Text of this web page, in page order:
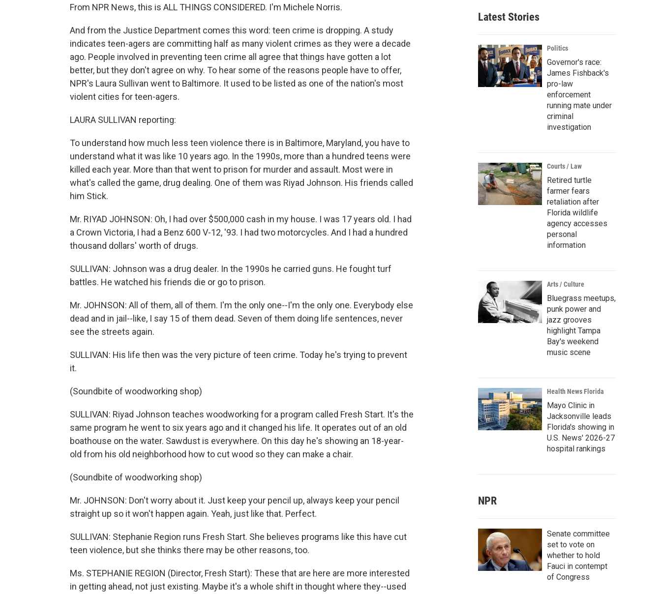
From NPR News, this is ALL THINGS CONSIDERED. I'm Michele Norris.
And from the Justice Department comes this word: teen crime is dropping. A study
indicates teen-agers are committing half as many violent crimes as they were a decade
ago. People involved in preventing teen crime all agree that things have gotten a lot
better, but they don't agree on why. To hear some of the reasons people have to offer,
NPR's Laura Sullivan went to Baltimore. It used to be listed as one of the nation's most
violent cities for teen-agers.
LAURA SULLIVAN reporting:
To understand how much less teen violence there is in Baltimore, Maryland, you have to
understand what it was like 10 years ago. In the 1990s, more than a hundred teens were
killed each year. More than that went to prison for murder and assault. Most were in
what's called the game, drug dealing. One of them was Riyad Johnson. His friends called
him Stick.
Mr. RIYAD JOHNSON: Oh, I had over $500,000 cash in my house. I was 17 years old. I had
a Crown Victoria, I had a Benz 600 V-12, '93. I had two motorcycles. And I had a hundred
thousand dollars' worth of drugs.
SULLIVAN: Johnson was a drug dealer. In the 1990s he carried guns. He fought turf
battles. He watched his friends die or go to prison.
Mr. JOHNSON: All of them, all of them. I'm the only one--I'm the only one. Everybody else
dead and in jail--like, I say 15 of them dead. Seven of them doing life sentences, never
see the streets again.
SULLIVAN: His life then was the very picture of teen crime. Today he's trying to prevent
it.
(Soundbite of woodworking shop)
SULLIVAN: Riyad Johnson teaches woodworking for a program called Fresh Start. It's the
same program he went to six years ago and it changed his life. It operates out of an old
boathouse on the water. Sawdust is everywhere. On this day he's showing an 18-year-
old from his old neighborhood how to cut wood so they can make a chair.
(Soundbite of woodworking shop)
Mr. JOHNSON: Don't worry about it. Just keep your pencil up, always keep your pencil
straight up so it won't happen again. Yeah, just like that. Perfect.
SULLIVAN: Stephanie Region runs Fresh Start. She believes programs like this have cut
teen violence, but she thinks there may be other reasons, too.
Ms. STEPHANIE REGION (Director, Fresh Start): These that are here are more interested
in getting ahead, not just existing. Maybe it's a whole shift in thought where they--used
Latest Stories
Politics
Governor's race:
James Fishback's
pro-law
enforcement
running mate under
criminal
investigation
Courts / Law
Retired turtle
farmer fears
retaliation after
Florida wildlife
agency accesses
personal
information
Arts / Culture
Bluegrass meetups,
punk power and
jazz grooves
highlight Tampa
Bay's weekend
music scene
Health News Florida
Mayo Clinic in
Jacksonville leads
Florida's showing in
U.S. News' 2026-27
hospital rankings
NPR
Senate committee
set to vote on
whether to hold
Fauci in contempt
of Congress